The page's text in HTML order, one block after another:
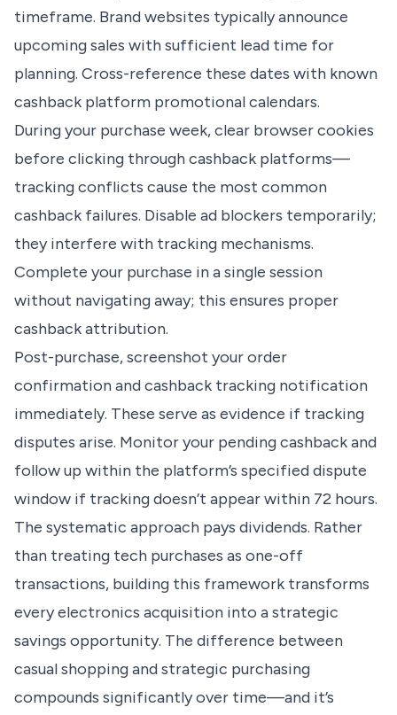
timeframe. Brand websites typically announce
upcoming sales with sufficient lead time for
planning. Cross-reference these dates with known
cashback platform promotional calendars.
During your purchase week, clear browser cookies
before clicking through cashback platforms—
tracking conflicts cause the most common
cashback failures. Disable ad blockers temporarily;
they interfere with tracking mechanisms.
Complete your purchase in a single session
without navigating away; this ensures proper
cashback attribution.
Post-purchase, screenshot your order
confirmation and cashback tracking notification
immediately. These serve as evidence if tracking
disputes arise. Monitor your pending cashback and
follow up within the platform’s specified dispute
window if tracking doesn’t appear within 72 hours.
The systematic approach pays dividends. Rather
than treating tech purchases as one-off
transactions, building this framework transforms
every electronics acquisition into a strategic
savings opportunity. The difference between
casual shopping and strategic purchasing
compounds significantly over time—and it’s